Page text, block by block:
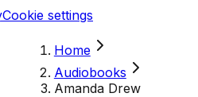
Cookie settings
Home
Audiobooks
Amanda Drew